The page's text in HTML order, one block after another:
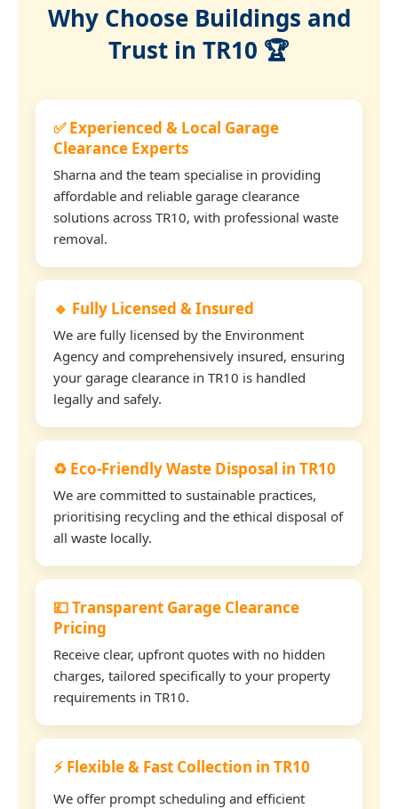
Why Choose Buildings and
Trust in TR10 🏆
✅ Experienced & Local Garage
Clearance Experts
Sharna and the team specialise in providing
affordable and reliable garage clearance
solutions across TR10, with professional waste
removal.
🔹 Fully Licensed & Insured
We are fully licensed by the Environment
Agency and comprehensively insured, ensuring
your garage clearance in TR10 is handled
legally and safely.
♻️ Eco-Friendly Waste Disposal in TR10
We are committed to sustainable practices,
prioritising recycling and the ethical disposal of
all waste locally.
💷 Transparent Garage Clearance
Pricing
Receive clear, upfront quotes with no hidden
charges, tailored specifically to your property
requirements in TR10.
⚡ Flexible & Fast Collection in TR10
We offer prompt scheduling and efficient